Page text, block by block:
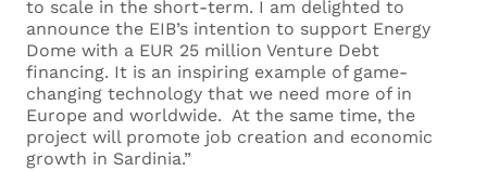
application
Your Name *
to scale in the short-term. I am delighted to
announce the EIB’s intention to support Energy
Dome with a EUR 25 million Venture Debt
financing. It is an inspiring example of game-
changing technology that we need more of in
Europe and worldwide. At the same time, the
project will promote job creation and economic
growth in Sardinia.”